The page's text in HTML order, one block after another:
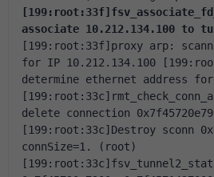
associate 10.212.134.100 to
[199:root:33f]proxy arp:
for IP 10.212.134.100
determine ethernet address for
delete connection
[199:root:33c]Destroy sconn
connSize=1. (root)